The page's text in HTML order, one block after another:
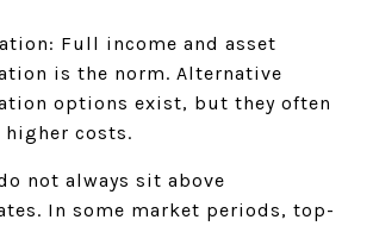
Full income and asset
is the norm. Alternative
options exist, but they often
costs.
not always sit above
In some market periods, top-